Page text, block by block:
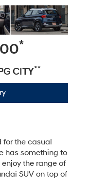
*
CITY**
for the casual
has something to
enjoy the range of
SUV on top of